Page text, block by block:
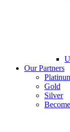
Our Partners
Gold
Silver